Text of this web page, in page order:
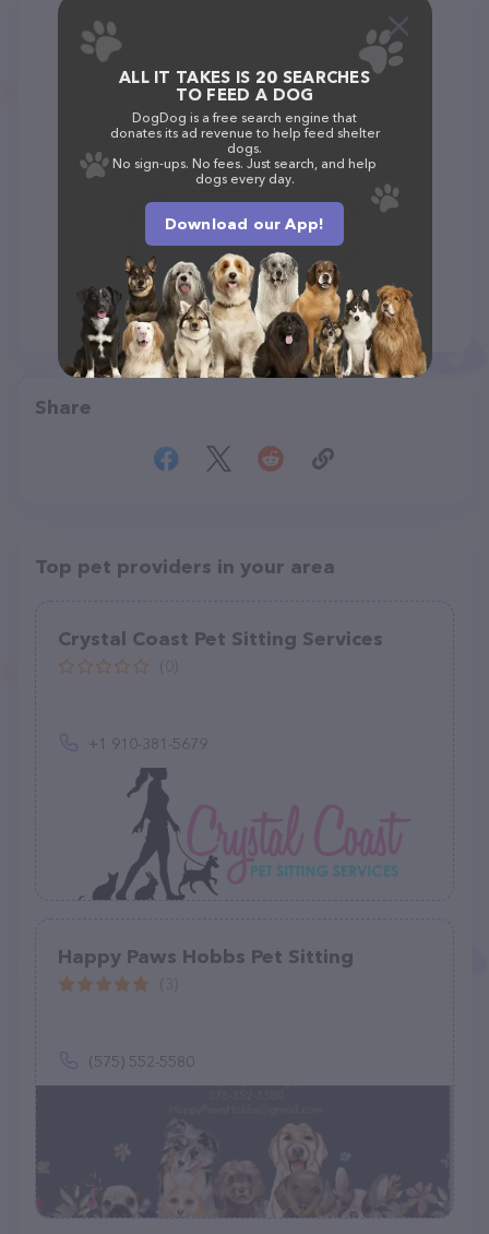
Share
Top pet providers in your area
Crystal Coast Pet Sitting Services
+1 910-381-5679
Happy Paws Hobbs Pet Sitting
(575) 552-5580
ALL IT TAKES IS 20 SEARCHES
TO FEED A DOG
DogDog is a free search engine that
donates its ad revenue to help feed shelter
dogs.
No sign-ups. No fees. Just search, and help
dogs every day.
Download our App!